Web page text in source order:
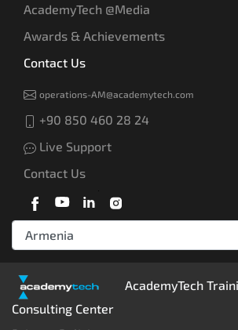
AcademyTech @Media
Awards & Achievements
Contact Us
operations-AM@academytech.com
+90 850 460 28 24
Live Support
Contact Us
AcademyTech
Consulting Center